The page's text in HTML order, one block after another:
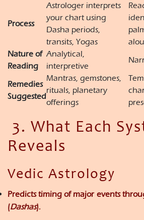
Process
Astrologer interprets
your chart using
Dasha periods,
transits, Yogas
Nature of
Reading
Analytical,
interpretive
Remedies
Suggested
Mantras, gemstones,
rituals, planetary
offerings
3. What Each
Reveals
Vedic Astrology
Predictstiming of major events
(Dashas).